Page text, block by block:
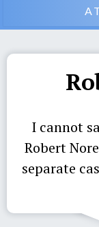
I cannot
Robert
separate